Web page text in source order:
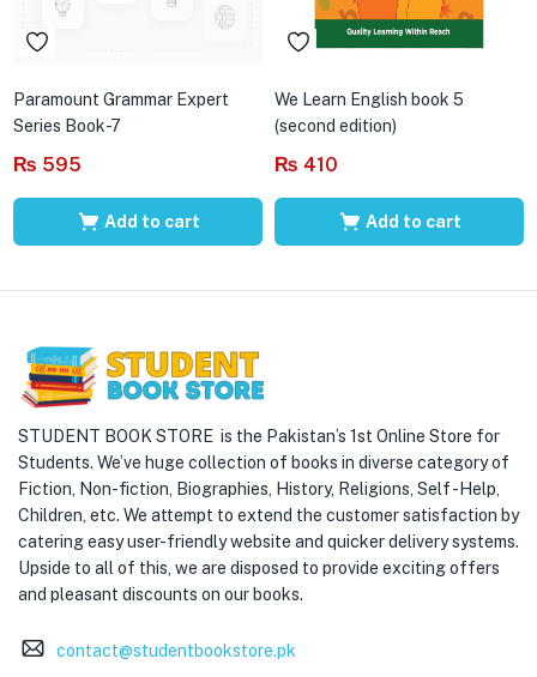
Paramount Grammar Expert
Series Book-7
₨ 595
Add to cart
We Learn English book 5
(second edition)
₨ 410
Add to cart
STUDENT BOOK STORE is the Pakistan’s 1st Online Store for
Students. We’ve huge collection of books in diverse category of
Fiction, Non-fiction, Biographies, History, Religions, Self -Help,
Children, etc. We attempt to extend the customer satisfaction by
catering easy user-friendly website and quicker delivery systems.
Upside to all of this, we are disposed to provide exciting offers
and pleasant discounts on our books.
contact@studentbookstore.pk